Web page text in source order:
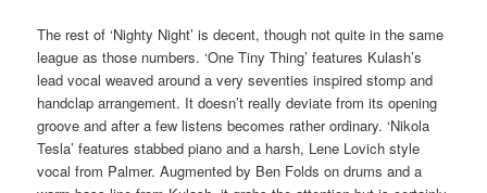
The rest of ‘Nighty Night’ is decent, though not quite in the same
league as those numbers. ‘One Tiny Thing’ features Kulash’s
lead vocal weaved around a very seventies inspired stomp and
handclap arrangement. It doesn’t really deviate from its opening
groove and after a few listens becomes rather ordinary. ‘Nikola
Tesla’ features stabbed piano and a harsh, Lene Lovich style
vocal from Palmer. Augmented by Ben Folds on drums and a